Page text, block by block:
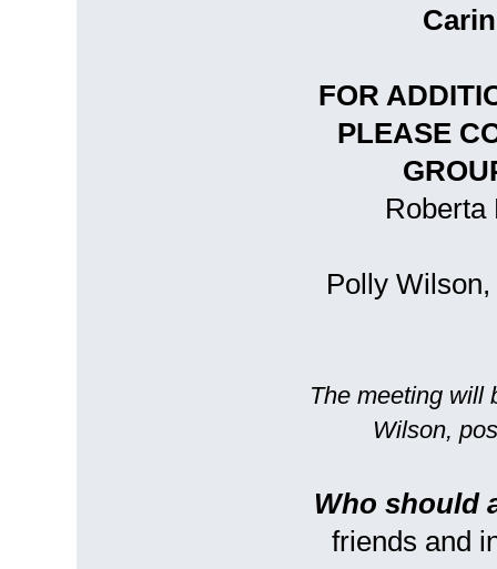
FOR
PLEASE
Roberta
Polly
The meeting will
Wilson,
Who should
friends and